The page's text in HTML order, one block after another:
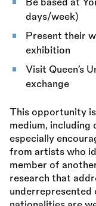
Be based at
days/week)
Present their
exhibition
Visit Queen’s
exchange
This opportunity
medium, including
especially
from artists who
member of
research that
underrepresented